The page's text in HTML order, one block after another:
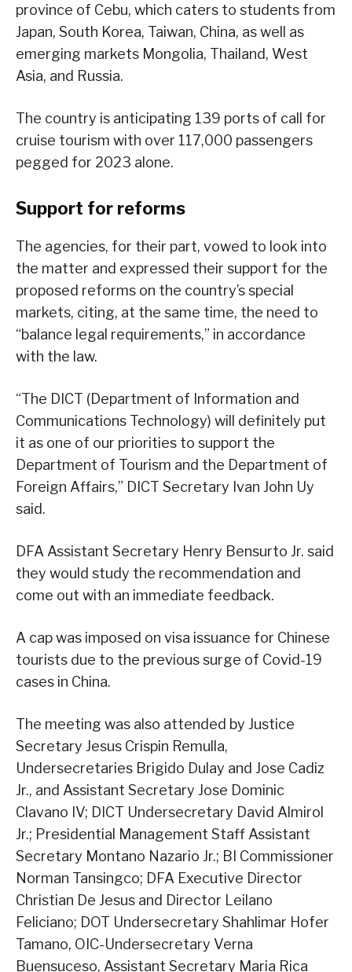
province of Cebu, which caters to students from
Japan, South Korea, Taiwan, China, as well as
emerging markets Mongolia, Thailand, West
Asia, and Russia.
The country is anticipating 139 ports of call for
cruise tourism with over 117,000 passengers
pegged for 2023 alone.
Support for reforms
The agencies, for their part, vowed to look into
the matter and expressed their support for the
proposed reforms on the country’s special
markets, citing, at the same time, the need to
“balance legal requirements,” in accordance
with the law.
“The DICT (Department of Information and
Communications Technology) will definitely put
it as one of our priorities to support the
Department of Tourism and the Department of
Foreign Affairs,” DICT Secretary Ivan John Uy
said.
DFA Assistant Secretary Henry Bensurto Jr. said
they would study the recommendation and
come out with an immediate feedback.
A cap was imposed on visa issuance for Chinese
tourists due to the previous surge of Covid-19
cases in China.
The meeting was also attended by Justice
Secretary Jesus Crispin Remulla,
Undersecretaries Brigido Dulay and Jose Cadiz
Jr., and Assistant Secretary Jose Dominic
Clavano IV; DICT Undersecretary David Almirol
Jr.; Presidential Management Staff Assistant
Secretary Montano Nazario Jr.; BI Commissioner
Norman Tansingco; DFA Executive Director
Christian De Jesus and Director Leilano
Feliciano; DOT Undersecretary Shahlimar Hofer
Tamano, OIC-Undersecretary Verna
Buensuceso, Assistant Secretary Maria Rica